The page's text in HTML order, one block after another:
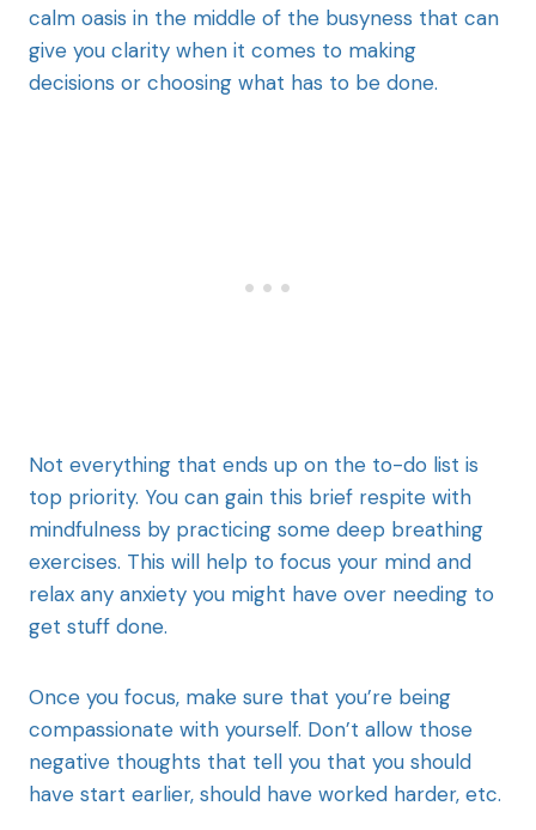
calm oasis in the middle of the busyness that can
give you clarity when it comes to making
decisions or choosing what has to be done.
Not everything that ends up on the to-do list is
top priority. You can gain this brief respite with
mindfulness by practicing some deep breathing
exercises. This will help to focus your mind and
relax any anxiety you might have over needing to
get stuff done.
Once you focus, make sure that you’re being
compassionate with yourself. Don’t allow those
negative thoughts that tell you that you should
have start earlier, should have worked harder, etc.